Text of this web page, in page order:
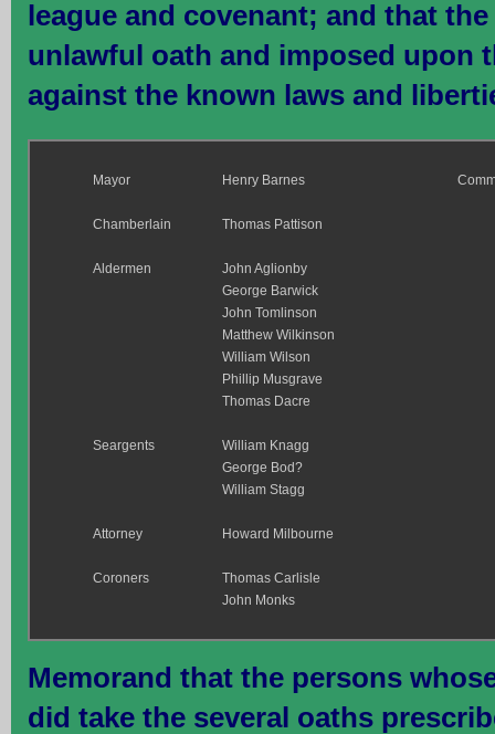
league and covenant; and that
unlawful oath and imposed upon
against the known laws and
Mayor Henry Barnes
Chamberlain Thomas Pattison
Aldermen
John Aglionby
George Barwick
John Tomlinson
Matthew Wilkinson
William Wilson
Phillip Musgrave
Thomas Dacre
Seargents
William Knagg
George Bod?
William Stagg
Attorney Howard Milbourne
Coroners
Thomas Carlisle
John Monks
Memorand that the persons
did take the several oaths